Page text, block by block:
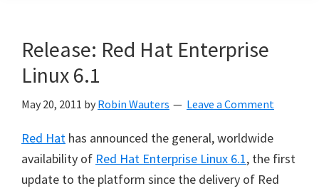
Release: Red Hat Enterprise
Linux 6.1
May 20, 2011 by Robin Wauters Leave a Comment
Red Hat has announced the general, worldwide
availability of Red Hat Enterprise Linux 6.1, the first
update to the platform since the delivery of Red